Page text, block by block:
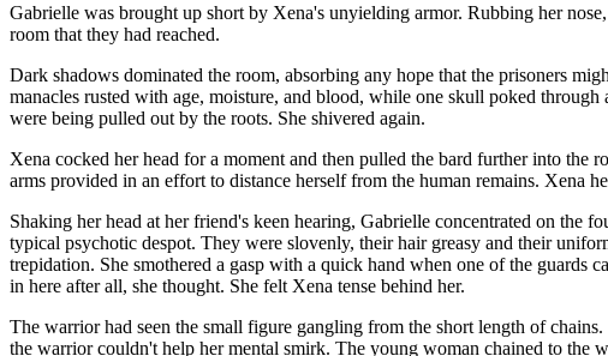
Gabrielle was brought up short by Xena's unyielding armor. Rubbing her
room that they had reached.
Dark shadows dominated the room, absorbing any hope that the prisoners
manacles rusted with age, moisture, and blood, while one skull poked
were being pulled out by the roots. She shivered again.
Xena cocked her head for a moment and then pulled the bard further into the
arms provided in an effort to distance herself from the human remains. Xena
Shaking her head at her friend's keen hearing, Gabrielle concentrated on the
typical psychotic despot. They were slovenly, their hair greasy and their
trepidation. She smothered a gasp with a quick hand when one of the
in here after all, she thought. She felt Xena tense behind her.
The warrior had seen the small figure gangling from the short length of
the warrior couldn't help her mental smirk. The young woman chained to